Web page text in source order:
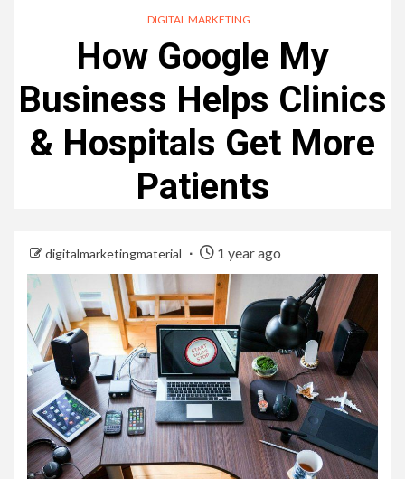
DIGITAL MARKETING
How Google My
Business Helps Clinics
& Hospitals Get More
Patients
digitalmarketingmaterial 1 year ago